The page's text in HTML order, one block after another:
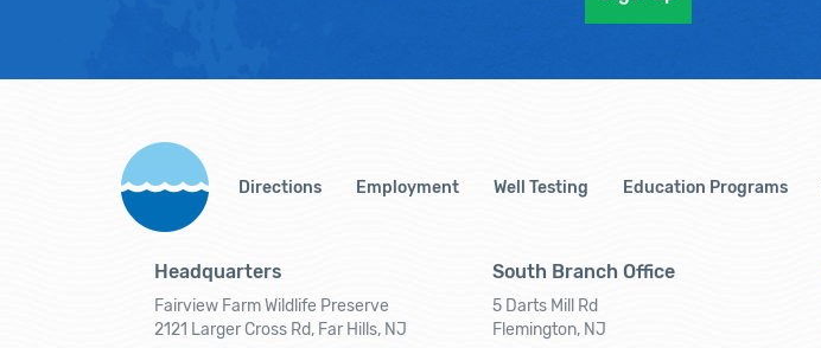
Directions Employment Well Testing Education Programs
Headquarters
Fairview Farm Wildlife Preserve
2121 Larger Cross Rd, Far Hills, NJ
South Branch Office
5 Darts Mill Rd
Flemington, NJ